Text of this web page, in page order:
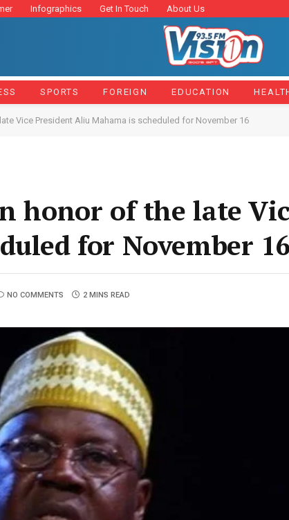
Infographics Get In Touch About Us
SPORTS FOREIGN EDUCATION
Vice President Aliu Mahama is scheduled for November 16
honor of the late
for November 16
NO COMMENTS 2 MINS READ